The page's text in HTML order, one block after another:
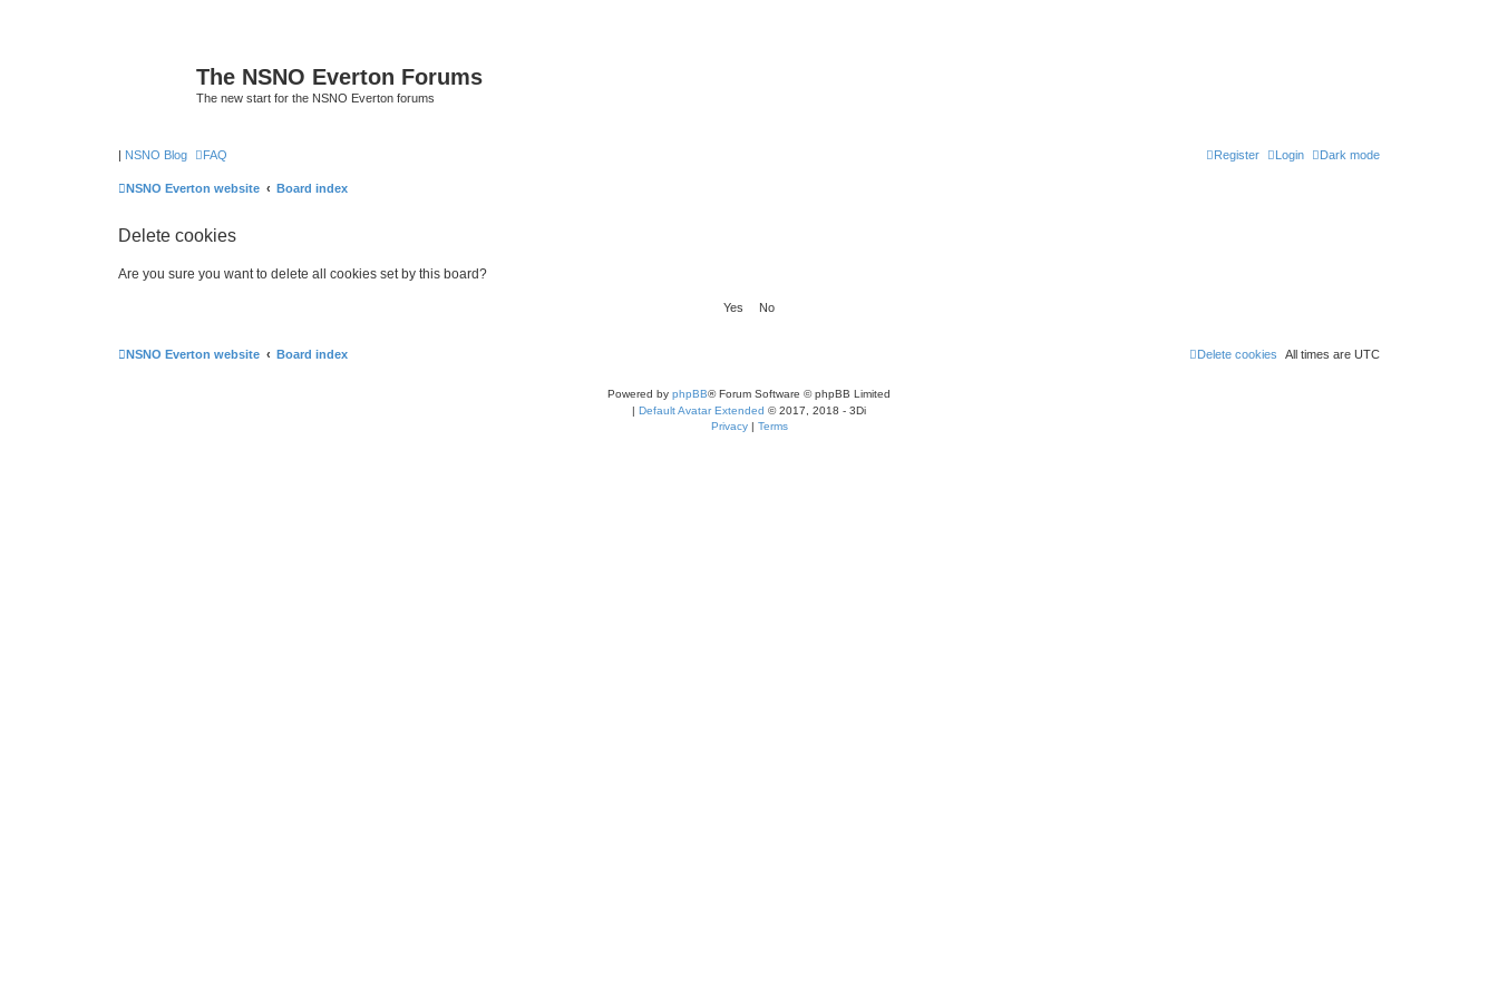
The NSNO Everton Forums
The new start for the NSNO Everton forums
| NSNO Blog Dark mode
FAQ Login
Register
NSNO Everton website Board index
Delete cookies
Are you sure you want to delete all cookies set by this board?
NSNO Everton website Board index All times are UTC
Delete cookies
Powered by phpBB® Forum Software © phpBB Limited
| Default Avatar Extended © 2017, 2018 - 3Di
Privacy| Terms